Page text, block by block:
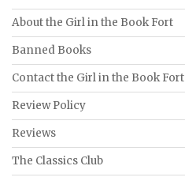
About the Girl in the Book Fort
Banned Books
Contact the Girl in the Book Fort
Review Policy
Reviews
The Classics Club